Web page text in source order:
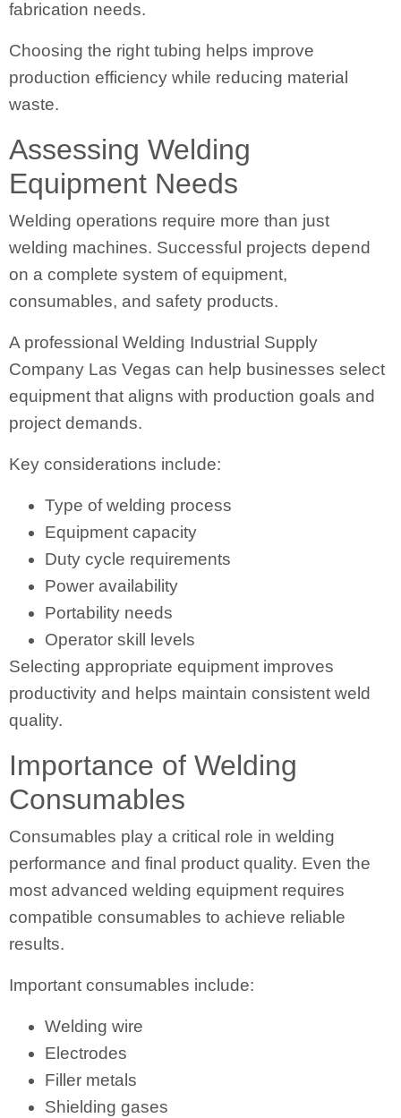
fabrication needs.
Choosing the right tubing helps improve
production efficiency while reducing material
waste.
Assessing Welding
Equipment Needs
Welding operations require more than just
welding machines. Successful projects depend
on a complete system of equipment,
consumables, and safety products.
A professional Welding Industrial Supply
Company Las Vegas can help businesses select
equipment that aligns with production goals and
project demands.
Key considerations include:
Type of welding process
Equipment capacity
Duty cycle requirements
Power availability
Portability needs
Operator skill levels
Selecting appropriate equipment improves
productivity and helps maintain consistent weld
quality.
Importance of Welding
Consumables
Consumables play a critical role in welding
performance and final product quality. Even the
most advanced welding equipment requires
compatible consumables to achieve reliable
results.
Important consumables include:
Welding wire
Electrodes
Filler metals
Shielding gases